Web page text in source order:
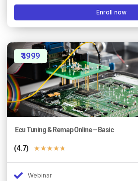
Enroll now
₹4999
Ecu Tuning & Remap Online – Basic
(4.7) ★★★★★
Webinar